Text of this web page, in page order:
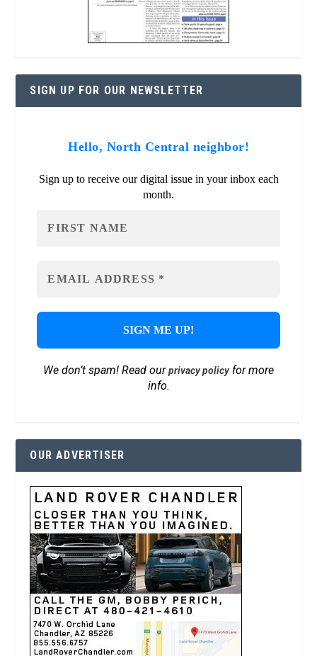
SIGN UP FOR OUR NEWSLETTER
Hello, North Central neighbor!
Sign up to receive our digital issue in your inbox each
month.
We don’t spam! Read ourprivacy policyfor more
info.
OUR ADVERTISER